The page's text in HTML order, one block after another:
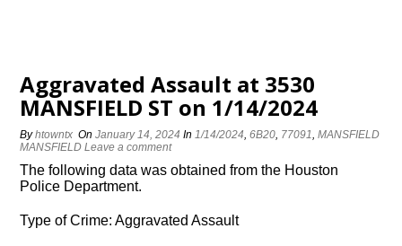
Aggravated Assault at 3530
MANSFIELD ST on 1/14/2024
Byhtowntx OnJanuary 14, 2024 In1/14/2024,6B20, 77091,MANSFIELD
MANSFIELD Leave a comment
The following data was obtained from the Houston
Police Department.
Type of Crime: Aggravated Assault